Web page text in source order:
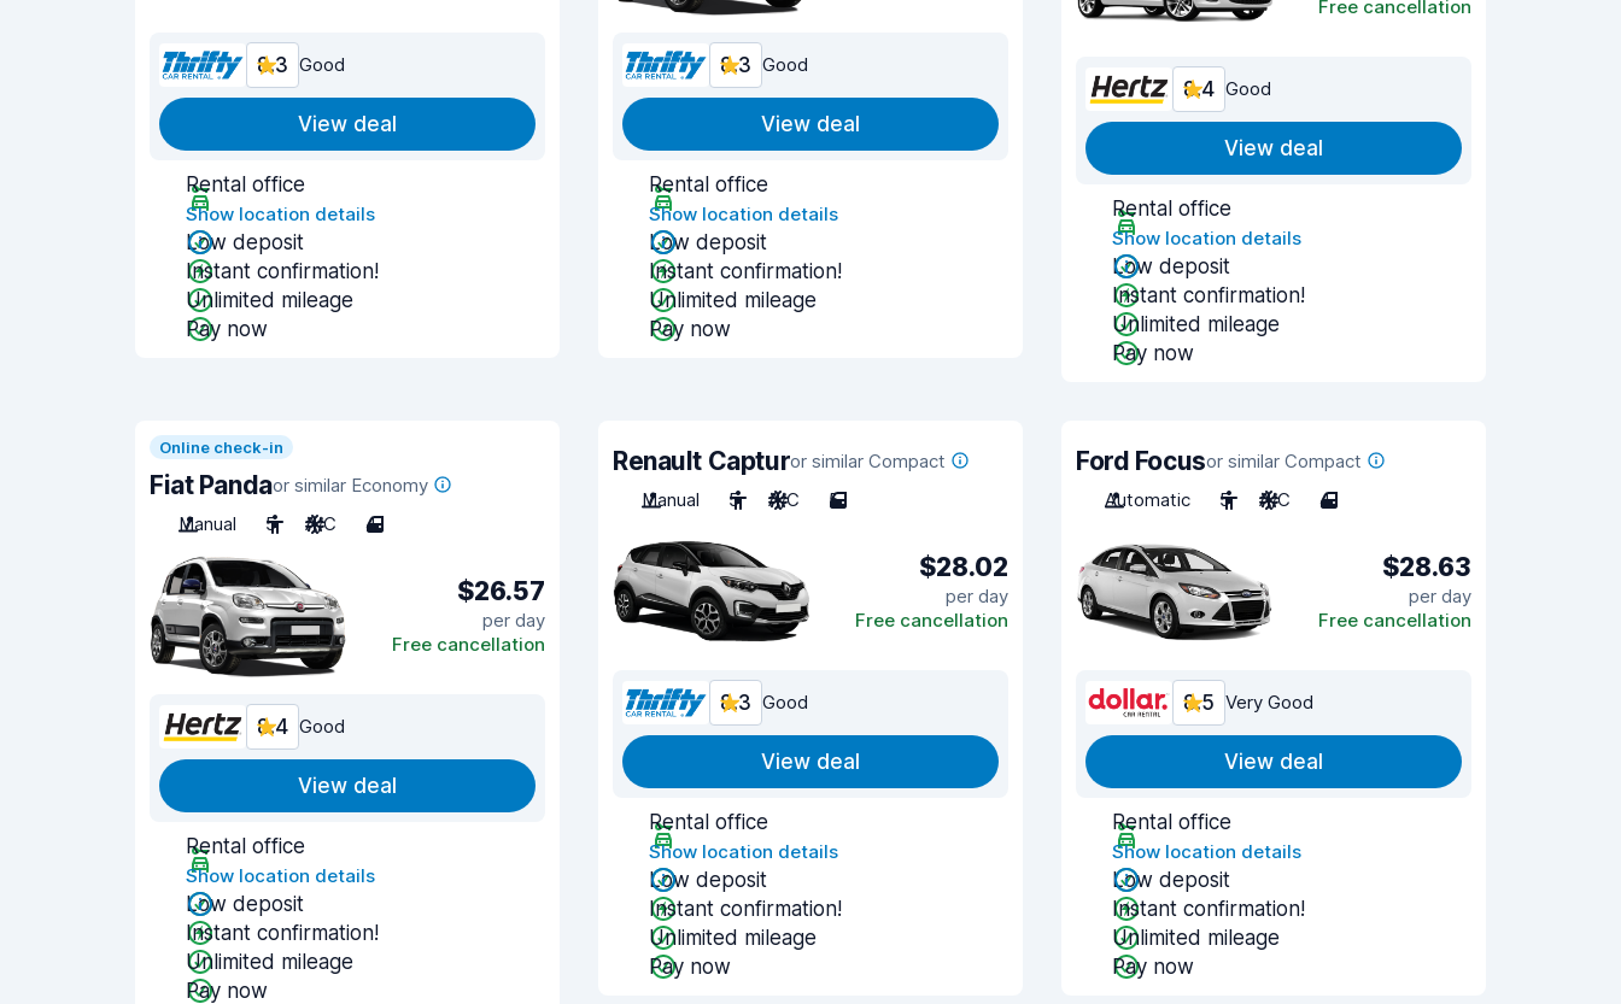
8.3 Good
View deal
Rental office
Show location details
Low deposit
Instant confirmation!
Unlimited mileage
Pay now
8.3 Good
View deal
Rental office
Show location details
Low deposit
Instant confirmation!
Unlimited mileage
Pay now
Free cancellation
8.4 Good
View deal
Rental office
Show location details
Low deposit
Instant confirmation!
Unlimited mileage
Pay now
Online check-in
Fiat Pandaor similar Economy
Manual
5 A/C 4
$26.57
per day
Free cancellation
8.4 Good
View deal
Rental office
Show location details
Low deposit
Instant confirmation!
Unlimited mileage
Pay now
Renault Capturor similar Compact
Manual
5 A/C 5
$28.02
per day
Free cancellation
8.3 Good
View deal
Rental office
Show location details
Low deposit
Instant confirmation!
Unlimited mileage
Pay now
Ford Focusor similar Compact
Automatic
5 A/C 4
$28.63
per day
Free cancellation
8.5 Very Good
View deal
Rental office
Show location details
Low deposit
Instant confirmation!
Unlimited mileage
Pay now